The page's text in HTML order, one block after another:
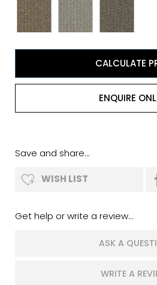
CALCULATE
ENQUIRE
Save and share...
WISH LIST
Get help or write a review...
ASK A
WRITE A